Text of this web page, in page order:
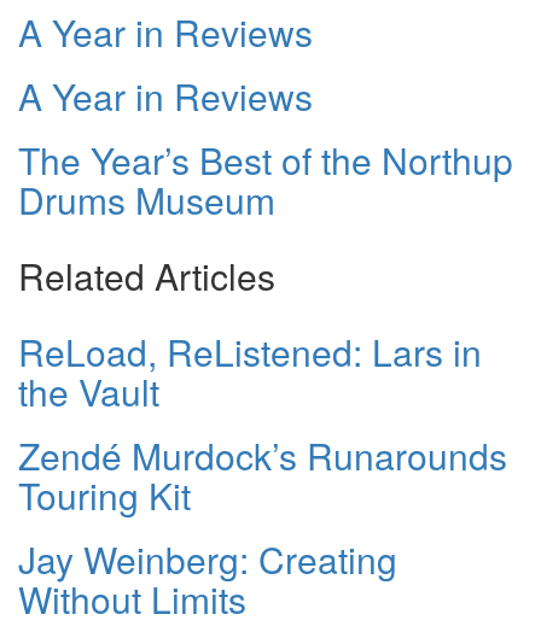
A Year in Reviews
A Year in Reviews
The Year’s Best of the Northup
Drums Museum
Related Articles
ReLoad, ReListened: Lars in
the Vault
Zendé Murdock’s Runarounds
Touring Kit
Jay Weinberg: Creating
Without Limits